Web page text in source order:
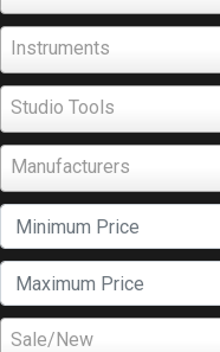
Instruments
Studio Tools
Manufacturers
Sale/New